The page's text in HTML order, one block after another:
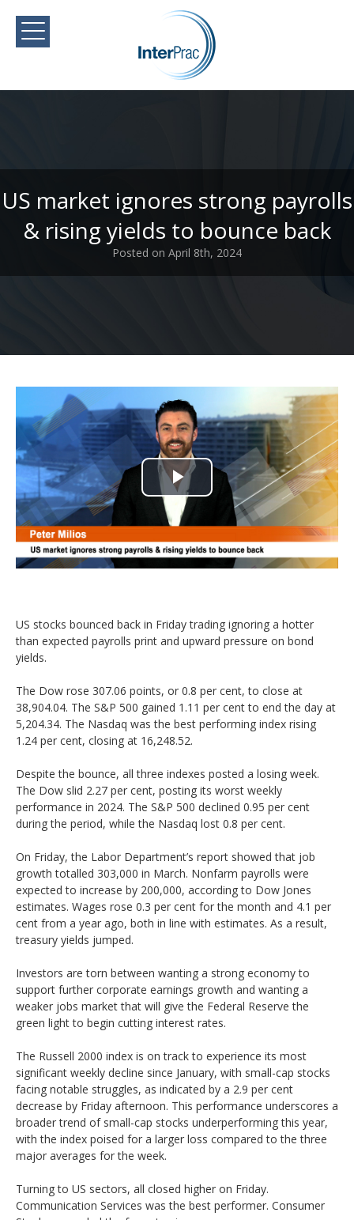
US market ignores strong payrolls
& rising yields to bounce back
Posted on April 8th, 2024
Play
Video
US stocks bounced back in Friday trading ignoring a hotter
than expected payrolls print and upward pressure on bond
yields.
The Dow rose 307.06 points, or 0.8 per cent, to close at
38,904.04. The S&P 500 gained 1.11 per cent to end the day at
5,204.34. The Nasdaq was the best performing index rising
1.24 per cent, closing at 16,248.52.
Despite the bounce, all three indexes posted a losing week.
The Dow slid 2.27 per cent, posting its worst weekly
performance in 2024. The S&P 500 declined 0.95 per cent
during the period, while the Nasdaq lost 0.8 per cent.
On Friday, the Labor Department’s report showed that job
growth totalled 303,000 in March. Nonfarm payrolls were
expected to increase by 200,000, according to Dow Jones
estimates. Wages rose 0.3 per cent for the month and 4.1 per
cent from a year ago, both in line with estimates. As a result,
treasury yields jumped.
Investors are torn between wanting a strong economy to
support further corporate earnings growth and wanting a
weaker jobs market that will give the Federal Reserve the
green light to begin cutting interest rates.
The Russell 2000 index is on track to experience its most
significant weekly decline since January, with small-cap stocks
facing notable struggles, as indicated by a 2.9 per cent
decrease by Friday afternoon. This performance underscores a
broader trend of small-cap stocks underperforming this year,
with the index poised for a larger loss compared to the three
major averages for the week.
Turning to US sectors, all closed higher on Friday.
Communication Services was the best performer. Consumer